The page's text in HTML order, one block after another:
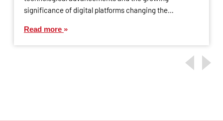
significance of digital platforms changing the…
Read more